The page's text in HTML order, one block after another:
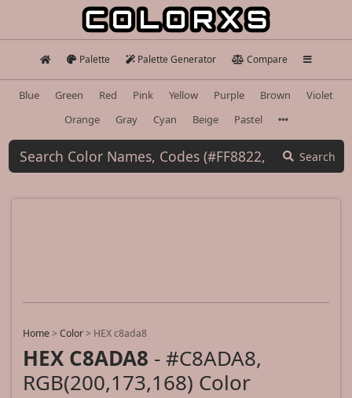
Palette Palette Generator Compare
Blue Green Red Pink Yellow Purple Brown
Violet
Orange
Gray Cyan Beige Pastel
Search
Home>Color> HEX c8ada8
HEX C8ADA8 - #C8ADA8,
RGB(200,173,168) Color